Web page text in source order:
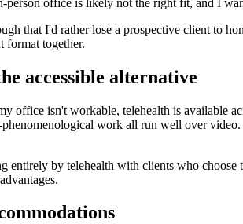
that I'd rather lose a prospective client to
format together.
accessible alternative
office isn't workable, telehealth is available
work all run well over
entirely by telehealth with clients who choose